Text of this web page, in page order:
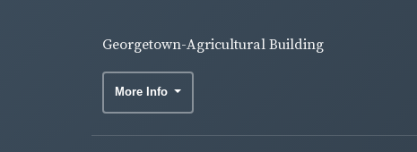
Georgetown-Agricultural Building
More Info